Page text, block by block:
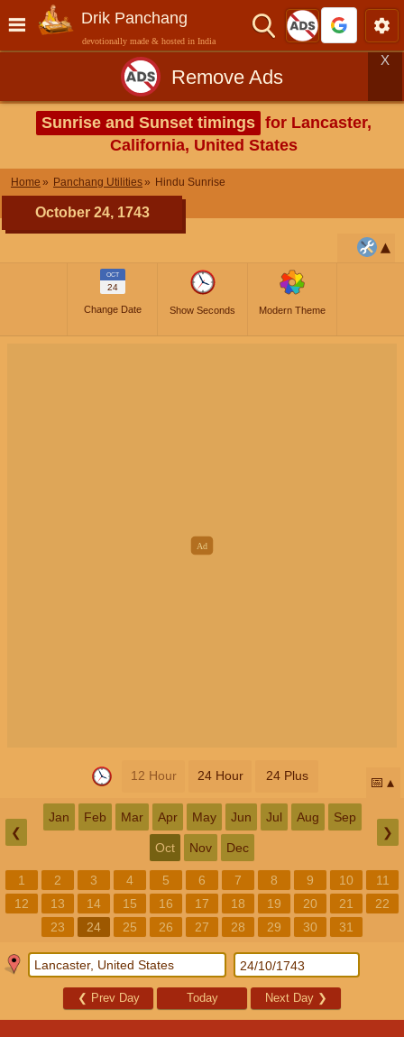
Drik Panchang
devotionally made & hosted in India
Remove Ads
X
Sunrise and Sunset timings for Lancaster,
California, United States
Home Panchang Utilities Hindu Sunrise
October 24, 1743
OCT
24
Change Date Show Seconds Modern Theme
12 Hour 24 Hour 24 Plus 📅
❮
Jan Feb Mar Apr May Jun Jul Aug Sep
Oct Nov Dec
❯
1 2 3 4 5 6 7 8 9 10
11
12
13 14 15 16 17 18 19 20 21
22
23
24 25 26 27 28 29 30 31
❮ Prev Day Today Next Day ❯